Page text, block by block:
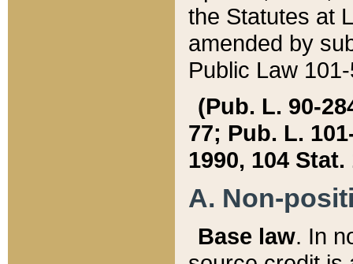
the Statutes at
amended by
Public Law
(Pub. L. 90-
77; Pub. L.
1990, 104 Stat.
A. Non-
Base law. In